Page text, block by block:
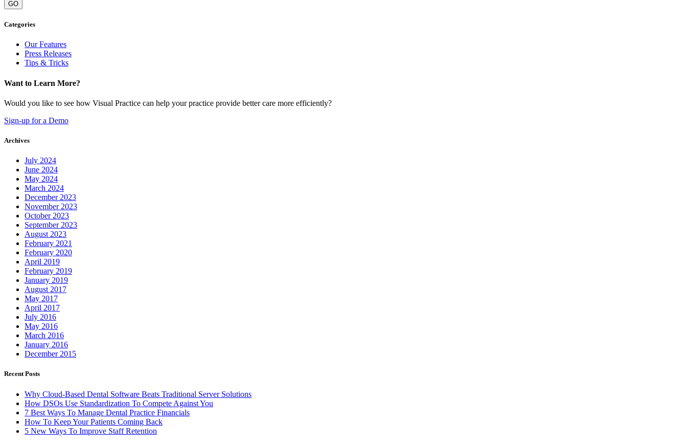
GO
Categories
Our Features
Press Releases
Tips & Tricks
Want to Learn More?
Would you like to see how Visual Practice can help your practice provide better care more efficiently?
Sign-up for a Demo
Archives
July 2024
June 2024
May 2024
March 2024
December 2023
November 2023
October 2023
September 2023
August 2023
February 2021
February 2020
April 2019
February 2019
January 2019
August 2017
May 2017
April 2017
July 2016
May 2016
March 2016
January 2016
December 2015
Recent Posts
Why Cloud-Based Dental Software Beats Traditional Server Solutions
How DSOs Use Standardization To Compete Against You
7 Best Ways To Manage Dental Practice Financials
How To Keep Your Patients Coming Back
5 New Ways To Improve Staff Retention